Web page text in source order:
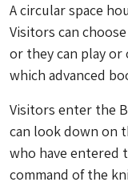
A circular space
Visitors can
or they can play or
which advanced
Visitors enter the
can look down on
who have entered
command of the